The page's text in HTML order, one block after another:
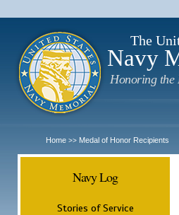
The
Navy
Honoring the
Home >> Medal of Honor Recipients
Navy Log
Stories of Service